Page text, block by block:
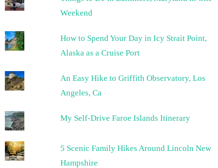
Weekend
How to Spend Your Day in Icy Strait Point,
Alaska as a Cruise Port
An Easy Hike to Griffith Observatory, Los
Angeles, Ca
My Self-Drive Faroe Islands Itinerary
5 Scenic Family Hikes Around Lincoln New
Hampshire